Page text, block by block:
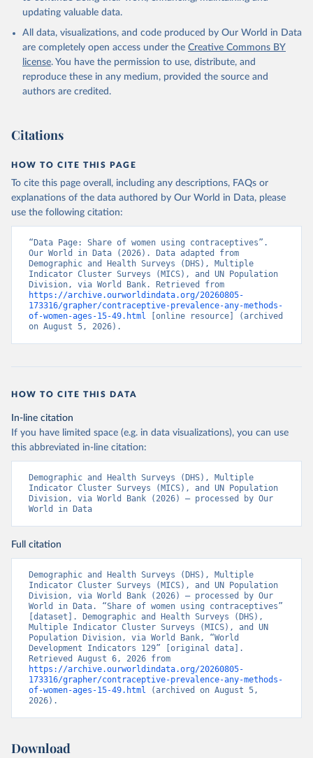
Household surveys, United Nations (UN), note:
Surveys and Multiple Indicator Cluster Surveys.
Largely compiled by United Nations Population
Division., publisher: UN Population Division.
Indicator SP.DYN.CONU.ZS
(https://data.worldbank.org/indicator/SP.DYN.CONU.ZS
). World Development Indicators - World Bank (2026).
Accessed on 2026-07-27.
updating valuable data.
All data, visualizations, and code produced by Our World in Data
are completely open access under the Creative Commons BY
license. You have the permission to use, distribute, and
reproduce these in any medium, provided the source and
authors are credited.
Citations
HOW TO CITE THIS PAGE
To cite this page overall, including any descriptions, FAQs or
explanations of the data authored by Our World in Data, please
use the following citation:
“Data Page: Share of women using contraceptives”.
Our World in Data (2026). Data adapted from
Demographic and Health Surveys (DHS), Multiple
Indicator Cluster Surveys (MICS), and UN Population
https://archive.ourworldindata.org/20260805-
173316/grapher/contraceptive-prevalence-any-methods-
of-women-ages-15-49.html [online resource] (archived
on August 5, 2026).
HOW TO CITE THIS DATA
In-line citation
If you have limited space (e.g. in data visualizations), you can use
this abbreviated in-line citation:
Demographic and Health Surveys (DHS), Multiple
Indicator Cluster Surveys (MICS), and UN Population
Division, via World Bank (2026) – processed by Our
World in Data
Full citation
Demographic and Health Surveys (DHS), Multiple
Indicator Cluster Surveys (MICS), and UN Population
Division, via World Bank (2026) – processed by Our
World in Data. “Share of women using contraceptives”
[dataset]. Demographic and Health Surveys (DHS),
Multiple Indicator Cluster Surveys (MICS), and UN
Population Division, via World Bank, “World
Development Indicators 129” [original data].
https://archive.ourworldindata.org/20260805-
173316/grapher/contraceptive-prevalence-any-methods-
of-women-ages-15-49.html (archived on August 5,
2026).
Download